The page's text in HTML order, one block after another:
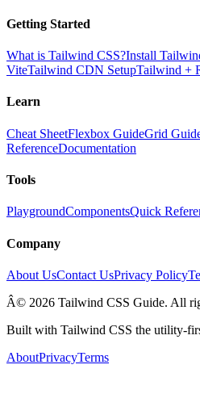
Getting Started
What is Tailwind CSS?Install
ViteTailwind CDN SetupTailwind +
Learn
Cheat SheetFlexbox GuideGrid
ReferenceDocumentation
Tools
PlaygroundComponentsQuick
Company
About UsContact UsPrivacy Policy
Â© 2026 Tailwind CSS Guide. All
Built with Tailwind CSS the utility-
AboutPrivacyTerms